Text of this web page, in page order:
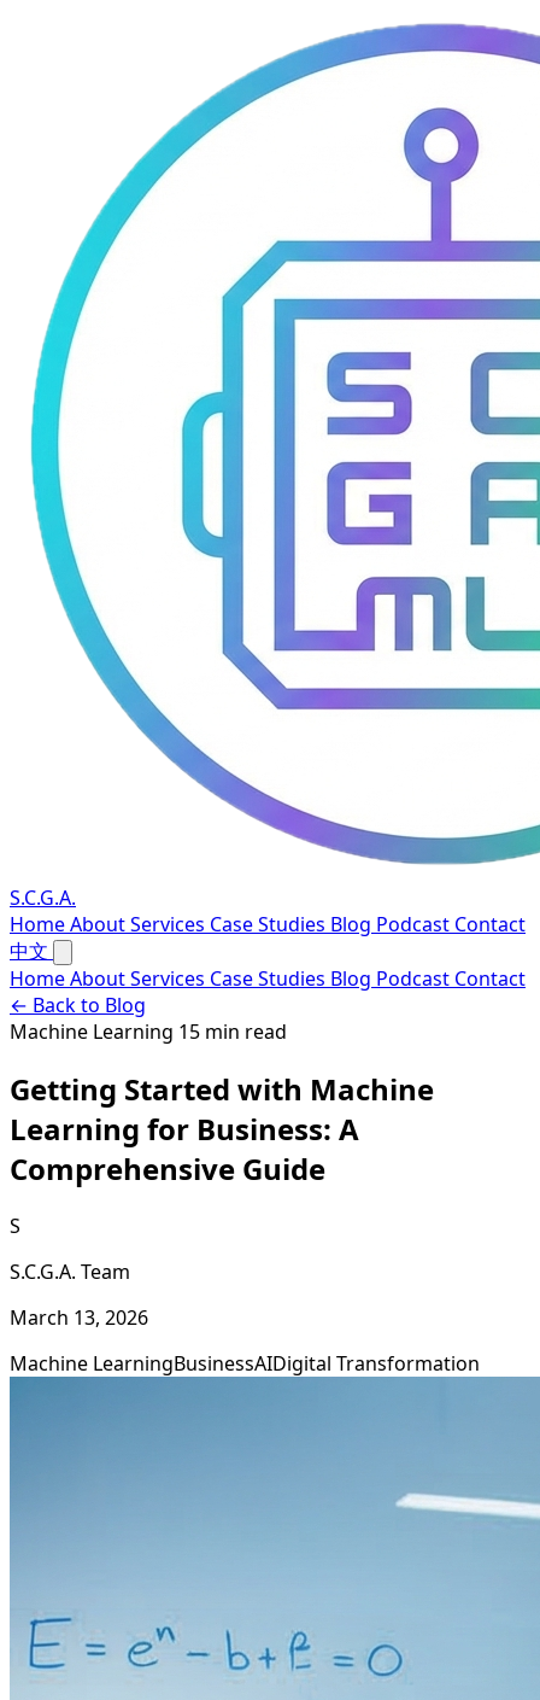
S.C.G.A.
HomeAboutServices Case Studies Blog Podcast Contact
中文
HomeAboutServices Case Studies Blog Podcast Contact
← Back to Blog
Machine Learning 15 min read
Getting Started with Machine
Learning for Business: A
Comprehensive Guide
S
S.C.G.A. Team
March 13, 2026
Machine LearningBusinessAIDigital Transformation